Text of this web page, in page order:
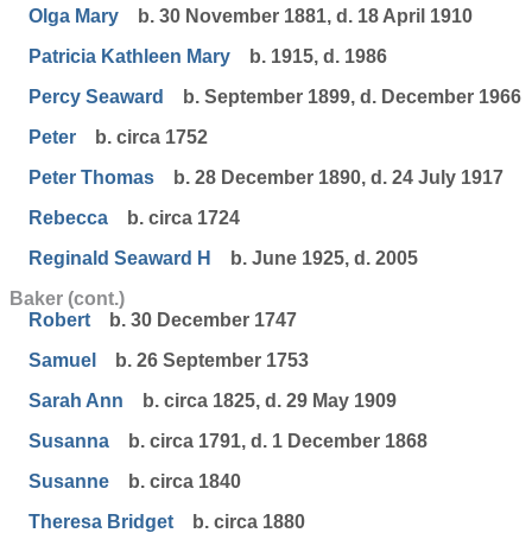
Olga Mary
b. 30 November 1881, d. 18 April 1910
Patricia Kathleen Mary
b. 1915, d. 1986
Percy Seaward
b. September 1899, d. December 1966
Peter
b. circa 1752
Peter Thomas
b. 28 December 1890, d. 24 July 1917
Rebecca
b. circa 1724
Reginald Seaward H
b. June 1925, d. 2005
Baker (cont.)
Robert
b. 30 December 1747
Samuel
b. 26 September 1753
Sarah Ann
b. circa 1825, d. 29 May 1909
Susanna
b. circa 1791, d. 1 December 1868
Susanne
b. circa 1840
Theresa Bridget
b. circa 1880